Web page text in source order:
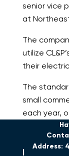
senior vice
at
The
utilize
their
The
small
each year,
Address: